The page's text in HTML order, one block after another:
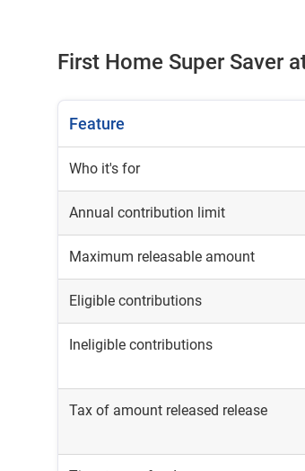
First Home Super Saver
Feature
Who it's for
Annual contribution limit
Maximum releasable amount
Eligible contributions
Ineligible contributions
Tax of amount released release